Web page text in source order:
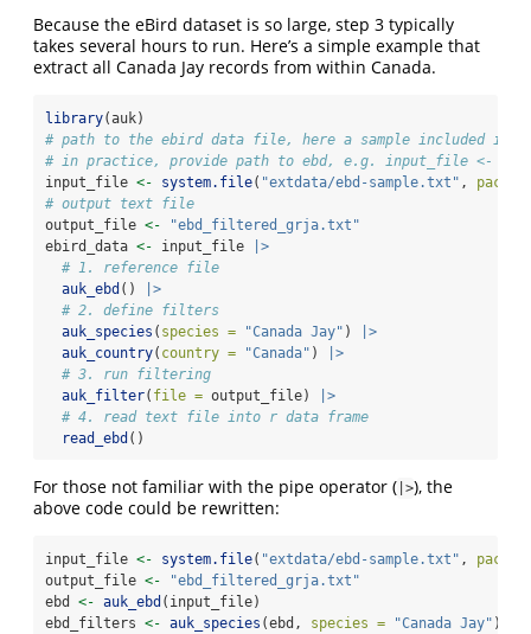
Because the eBird dataset is so large, step 3 typically
takes several hours to run. Here’s a simple example that
extract all Canada Jay records from within Canada.
library(auk)
# path to the ebird data file, here a sample included in
# in practice, provide path to ebd, e.g. input_file <-
input_file <- system.file( "extdata/ebd-sample.txt" ,
# output text file
output_file <-
"ebd_filtered_grja.txt"
ebird_data <- input_file
|>
# 1. reference file
auk_ebd ()
|>
# 2. define filters
auk_species ( species = "Canada Jay" )
|>
auk_country( country = "Canada" )
|>
# 3. run filtering
auk_filter( file = output_file)
|>
# 4. read text file into r data frame
read_ebd ()
For those not familiar with the pipe operator ( |>), the
above code could be rewritten:
input_file <- system.file( "extdata/ebd-sample.txt" ,
output_file <-
"ebd_filtered_grja.txt"
ebd <- auk_ebd (input_file)
ebd_filters <- auk_species (ebd, species = "Canada Jay" )